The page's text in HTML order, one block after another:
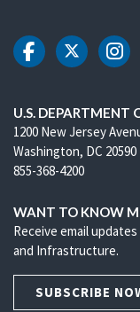
DOTDOT
U.S. DEPARTMENT
1200 New Jersey
Washington, DC 20590
855-368-4200
WANT TO KNOW
Receive email
and Infrastructure.
SUBSCRIBE